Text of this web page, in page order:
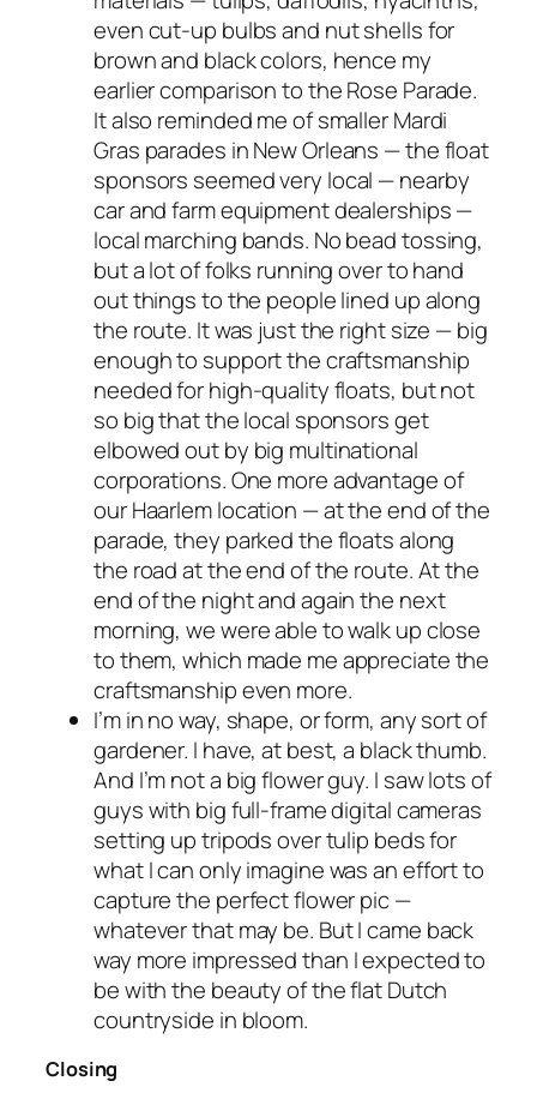
even cut-up bulbs and nut shells for
brown and black colors, hence my
earlier comparison to the Rose Parade.
It also reminded me of smaller Mardi
Gras parades in New Orleans — the float
sponsors seemed very local — nearby
car and farm equipment dealerships —
local marching bands. No bead tossing,
but a lot of folks running over to hand
out things to the people lined up along
the route. It was just the right size — big
enough to support the craftsmanship
needed for high-quality floats, but not
so big that the local sponsors get
elbowed out by big multinational
corporations. One more advantage of
our Haarlem location — at the end of the
parade, they parked the floats along
the road at the end of the route. At the
end of the night and again the next
morning, we were able to walk up close
to them, which made me appreciate the
craftsmanship even more.
I’m in no way, shape, or form, any sort of
gardener. I have, at best, a black thumb.
And I’m not a big flower guy. I saw lots of
guys with big full-frame digital cameras
setting up tripods over tulip beds for
what I can only imagine was an effort to
capture the perfect flower pic —
whatever that may be. But I came back
way more impressed than I expected to
be with the beauty of the flat Dutch
countryside in bloom.
Closing